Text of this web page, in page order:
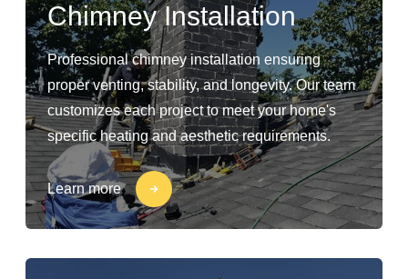
Chimney Installation
Professional chimney installation ensuring
proper venting, stability, and longevity. Our team
customizes each project to meet your home's
specific heating and aesthetic requirements.
Learn more